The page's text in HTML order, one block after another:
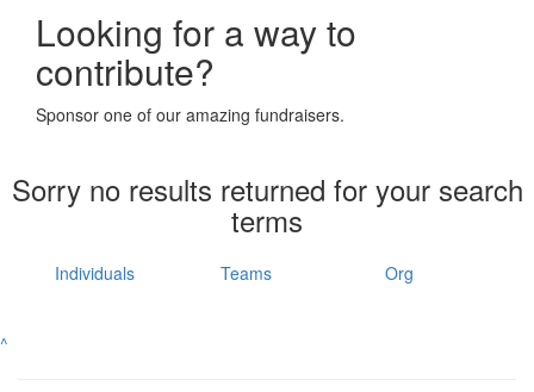
Looking for a way to
contribute?
Sponsor one of our amazing fundraisers.
Sorry no results returned for your search
terms
Individuals Teams Org
^